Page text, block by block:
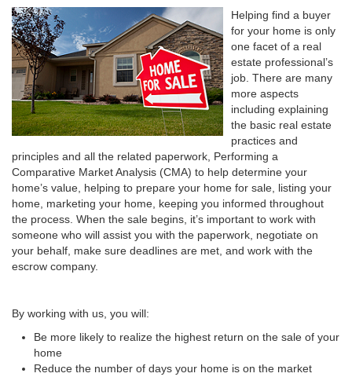
Helping find a buyer
for your home is only
one facet of a real
estate professional’s
job. There are many
more aspects
including explaining
the basic real estate
practices and
principles and all the related paperwork, Performing a
Comparative Market Analysis (CMA) to help determine your
home’s value, helping to prepare your home for sale, listing your
home, marketing your home, keeping you informed throughout
the process. When the sale begins, it’s important to work with
someone who will assist you with the paperwork, negotiate on
your behalf, make sure deadlines are met, and work with the
escrow company.
By working with us, you will:
Be more likely to realize the highest return on the sale of your
home
Reduce the number of days your home is on the market